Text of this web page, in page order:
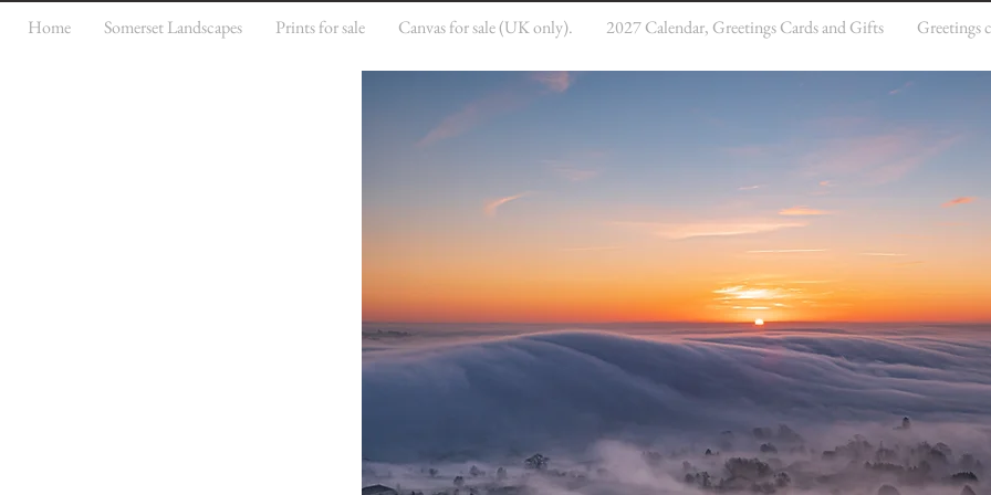
Home Somerset Landscapes Prints for sale Canvas for sale (UK only). 2027 Calendar, Greetings Cards and Gifts Greetings